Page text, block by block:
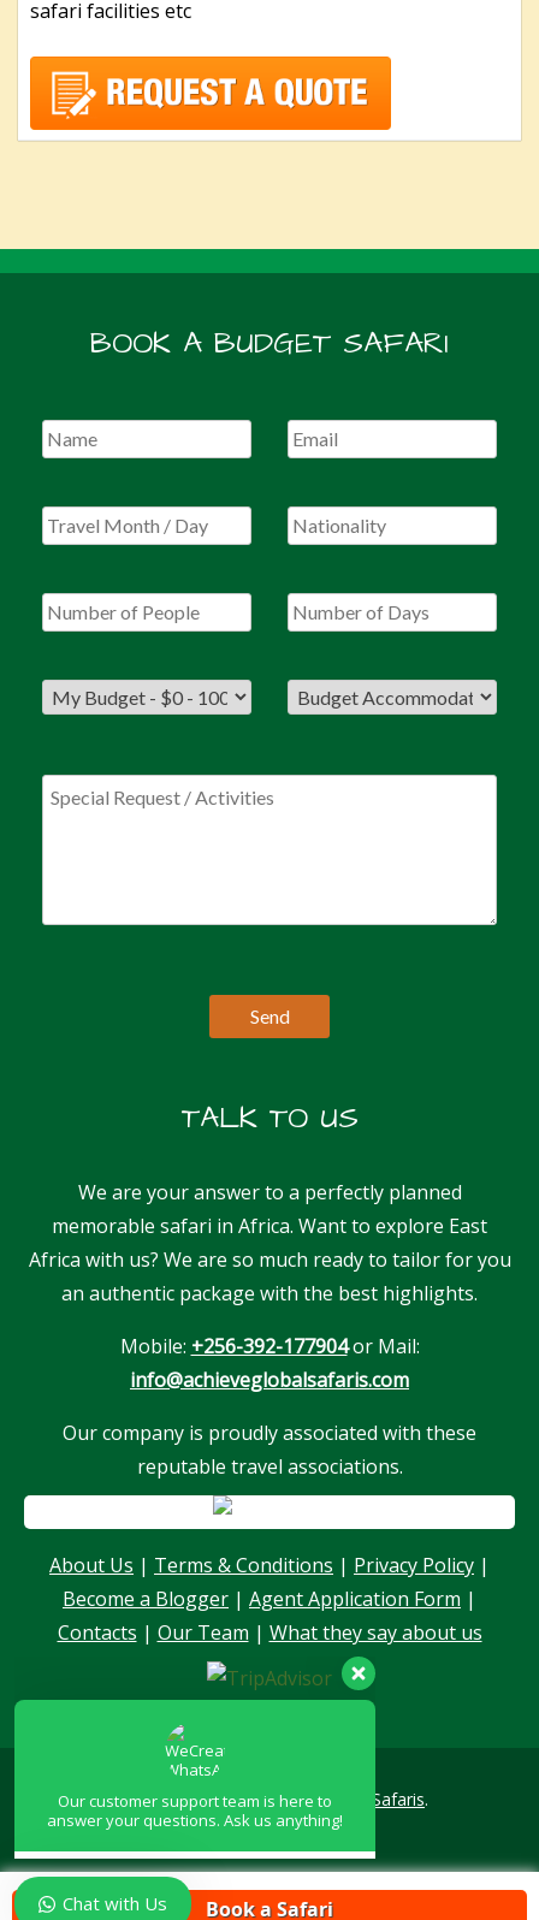
Book a Safari
safari facilities etc
BOOK A BUDGET SAFARI
TALK TO US
We are your answer to a perfectly planned
memorable safari in Africa. Want to explore East
Africa with us? We are so much ready to tailor for you
an authentic package with the best highlights.
Mobile: +256-392-177904or Mail:
info@achieveglobalsafaris.com
Our company is proudly associated with these
reputable travel associations.
About Us | Terms & Conditions | Privacy Policy |
Become a Blogger | Agent Application Form |
Contacts | Our Team | What they say about us
Copyright © 2026Achieve Global Safaris.
Our customer support team is here to
Hello, I am here to help you
Chat with Us